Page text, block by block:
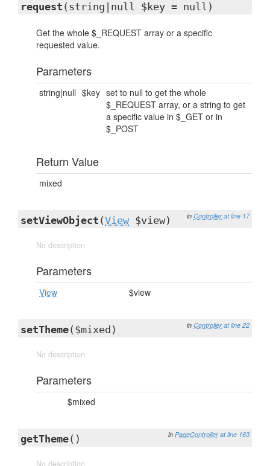
request (string|null $key = null)
Get the whole $_REQUEST array or a specific
requested value.
Parameters
string|null $key set to null to get the whole
$_REQUEST array, or a string to get
a specific value in $_GET or in
$_POST
Return Value
mixed
in Controller at line 17
setViewObject (View $view)
No description
Parameters
View $view
in Controller at line 22
setTheme($mixed)
No description
Parameters
$mixed
in PageController at line 163
getTheme()
No description